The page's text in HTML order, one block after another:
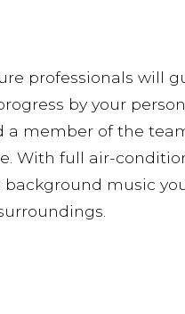
professionals will
by your
a member of the
With full air-
music